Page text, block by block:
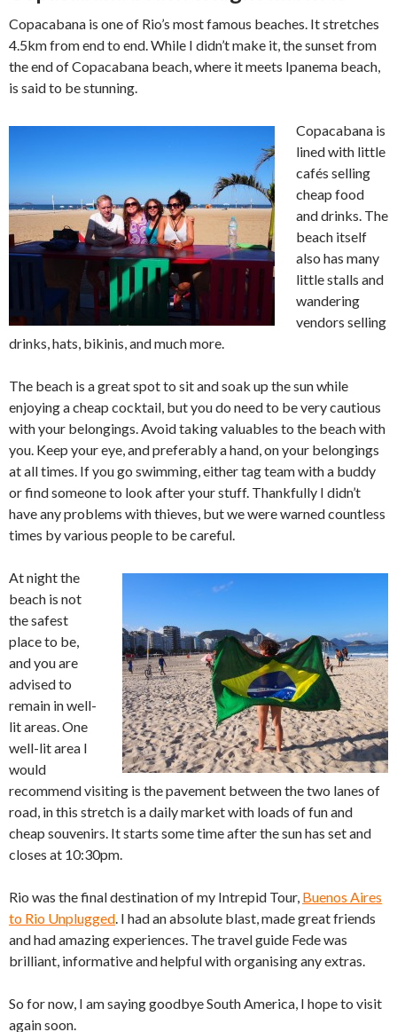
Copacabana is one of Rio’s most famous beaches. It stretches
4.5km from end to end. While I didn’t make it, the sunset from
the end of Copacabana beach, where it meets Ipanema beach,
is said to be stunning.
Copacabana is
lined with little
cafés selling
cheap food
and drinks. The
beach itself
also has many
little stalls and
wandering
vendors selling
drinks, hats, bikinis, and much more.
The beach is a great spot to sit and soak up the sun while
enjoying a cheap cocktail, but you do need to be very cautious
with your belongings. Avoid taking valuables to the beach with
you. Keep your eye, and preferably a hand, on your belongings
at all times. If you go swimming, either tag team with a buddy
or find someone to look after your stuff. Thankfully I didn’t
have any problems with thieves, but we were warned countless
times by various people to be careful.
At night the
beach is not
the safest
place to be,
and you are
advised to
remain in well-
lit areas. One
well-lit area I
would
recommend visiting is the pavement between the two lanes of
road, in this stretch is a daily market with loads of fun and
cheap souvenirs. It starts some time after the sun has set and
closes at 10:30pm.
Rio was the final destination of my Intrepid Tour, Buenos Aires
to Rio Unplugged. I had an absolute blast, made great friends
and had amazing experiences. The travel guide Fede was
brilliant, informative and helpful with organising any extras.
So for now, I am saying goodbye South America, I hope to visit
again soon.